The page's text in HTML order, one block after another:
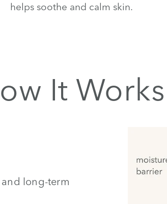
helps soothe and calm skin.
It Works
long-term